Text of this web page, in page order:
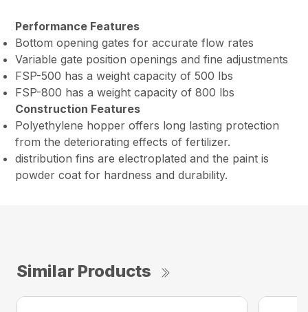
Performance Features
Bottom opening gates for accurate flow rates
Variable gate position openings and fine adjustments
FSP-500 has a weight capacity of 500 lbs
FSP-800 has a weight capacity of 800 lbs
Construction Features
Polyethylene hopper offers long lasting protection
from the deteriorating effects of fertilizer.
distribution fins are electroplated and the paint is
powder coat for hardness and durability.
Similar Products